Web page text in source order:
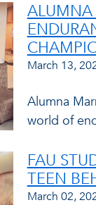
March 13,
Alumna
world of
FAU
TEEN
March 02,